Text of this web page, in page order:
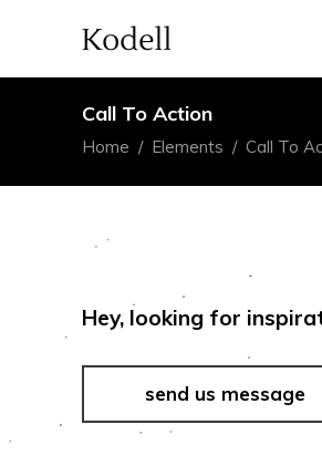
Call To Action
Home / Elements / Call To
Hey, looking for
send us message